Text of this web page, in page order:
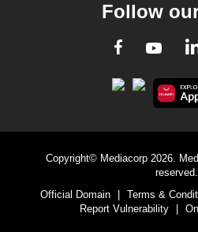
Follow
Facebook
Copyright© Mediacorp 2026.
reserved.
Official Domain
Terms &
Report Vulnerability